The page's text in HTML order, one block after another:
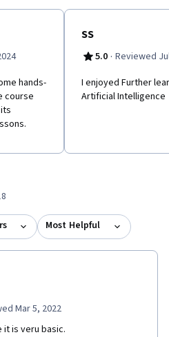
general programming
basic computer literacy and
general technology
hands-
course
SS
5.0 · Reviewed
I enjoyed Further
Artificial Intelligence
Most Helpful
Mar 5, 2022
is veru basic.